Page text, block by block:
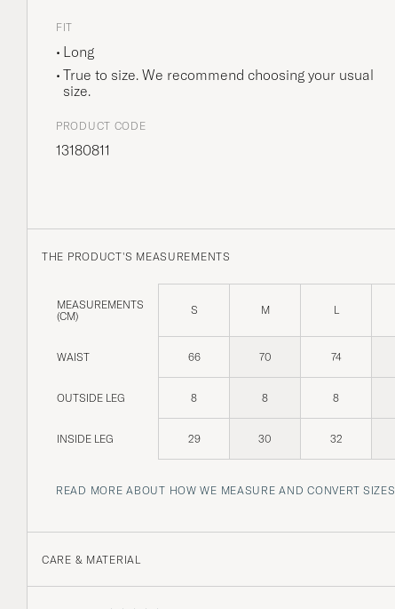
FIT
Long
True to size. We recommend choosing your usual
size.
PRODUCT CODE
13180811
THE PRODUCT'S MEASUREMENTS
MEASUREMENTS
(CM)
S M L
WAIST 66 70 74
OUTSIDE LEG 8 8 8
INSIDE LEG 29 30 32
READ MORE ABOUT HOW WE MEASURE AND CONVERT SIZES
CARE & MATERIAL